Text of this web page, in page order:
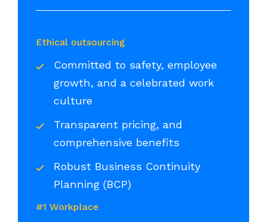
Ethical outsourcing
Committed to safety, employee
growth, and a celebrated work
culture
Transparent pricing, and
comprehensive benefits
Robust Business Continuity
Planning (BCP)
#1 Workplace